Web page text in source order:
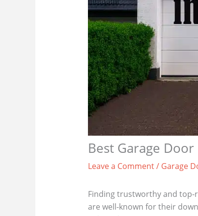
Best Garage
Leave a Comment/ Garage
Finding trustworthy and top-
are well-known for their